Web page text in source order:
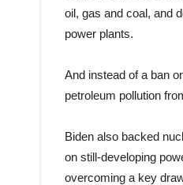
oil, gas and coal, and
power plants.
And instead of a ban
petroleum pollution
Biden also backed
on still-developing
overcoming a key